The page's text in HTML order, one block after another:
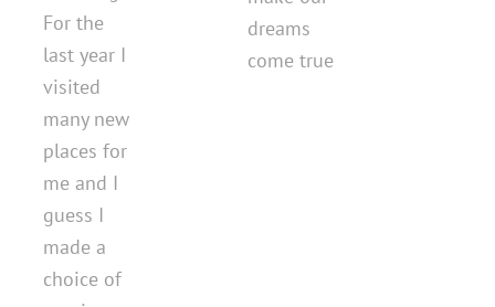
For the
last year I
visited
many new
places for
me and I
guess I
made a
choice of
dreams
come true